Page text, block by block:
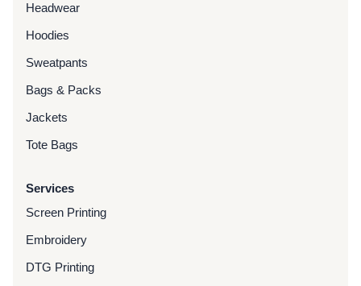
Headwear
Hoodies
Sweatpants
Bags & Packs
Jackets
Tote Bags
Services
Screen Printing
Embroidery
DTG Printing